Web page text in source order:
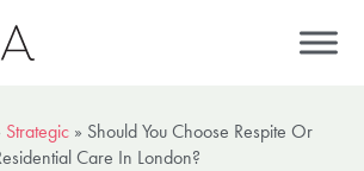
Strategic » Should You Choose Respite Or
Care In London?